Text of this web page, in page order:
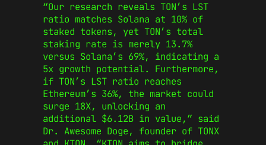
“Our research reveals TON’s LST
ratio matches Solana at 10% of
staked tokens, yet TON’s total
staking rate is merely 13.7%
versus Solana’s 69%, indicating a
5x growth potential. Furthermore,
if TON’s LST ratio reaches
Ethereum’s 36%, the market could
surge 18X, unlocking an
additional $6.12B in value,” said
Dr. Awesome Doge, founder of TONX